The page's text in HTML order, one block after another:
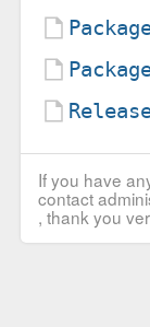
If you have
contact
, thank you